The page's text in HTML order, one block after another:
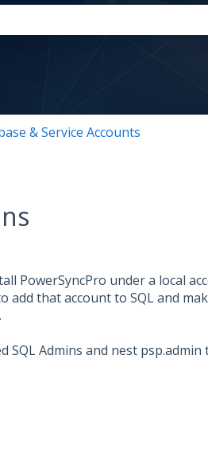
& Service Accounts
PowerSyncPro under a local
add that account to SQL and
SQL Admins and nest